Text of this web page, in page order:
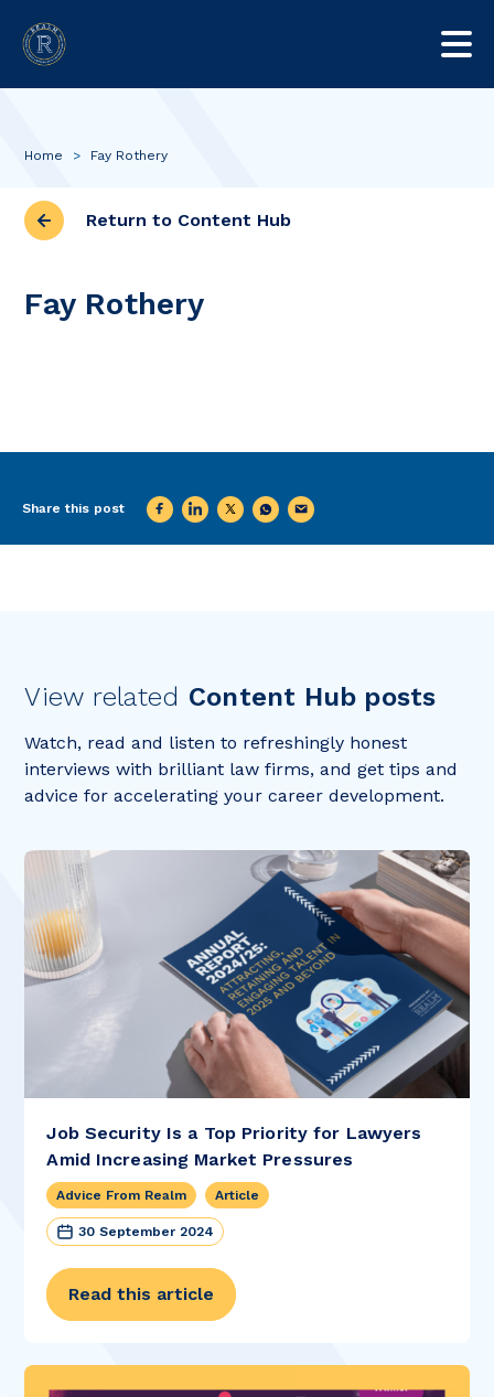
Home > Fay Rothery
Return to Content Hub
Fay Rothery
Share this post
View related Content Hub posts
Watch, read and listen to refreshingly honest
interviews with brilliant law firms, and get tips and
advice for accelerating your career development.
Job Security Is a Top Priority for Lawyers
Amid Increasing Market Pressures
Advice From Realm Article
30 September 2024
Read this article